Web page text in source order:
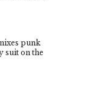
punk
suit on the